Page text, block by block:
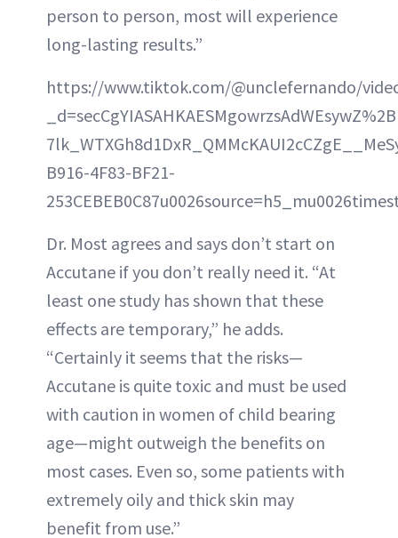
person to person, most will experience
long-lasting results.”
https://www.tiktok.com/@unclefernando/
B916-4F83-BF21-
Dr. Most agrees and says don’t start on
Accutane if you don’t really need it. “At
least one study has shown that these
effects are temporary,” he adds.
“Certainly it seems that the risks—
Accutane is quite toxic and must be used
with caution in women of child bearing
age—might outweigh the benefits on
most cases. Even so, some patients with
extremely oily and thick skin may
benefit from use.”